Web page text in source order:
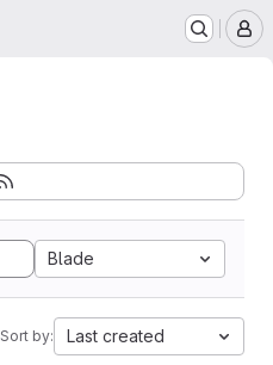
Blade
Sort by: Last created